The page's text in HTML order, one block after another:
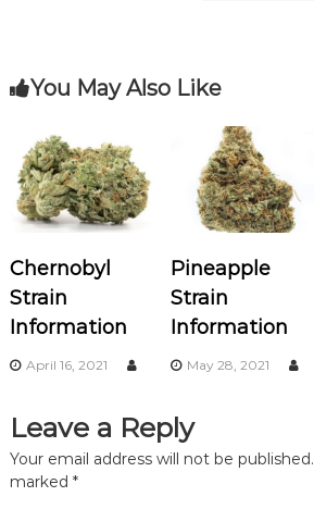
t
n
a
i
g
t
i
You May Also Like
Chernobyl
Strain
Information
April 16, 2021
Pineapple
Strain
Information
May 28, 2021
Leave a Reply
Your email address will not be published.
marked *